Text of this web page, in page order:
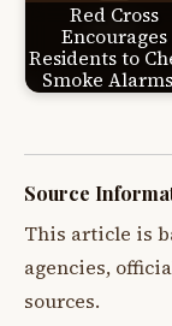
Red Cross
Encourages
Residents to
Smoke
Source
This article is
agencies,
sources.